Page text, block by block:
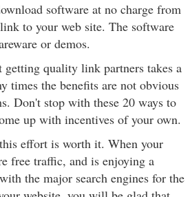
software at no charge from
to your web site. The software
or demos.
getting quality link partners takes a
times the benefits are not obvious
Don't stop with these 20 ways to
up with incentives of your own.
effort is worth it. When your
free traffic, and is enjoying a
the major search engines for the